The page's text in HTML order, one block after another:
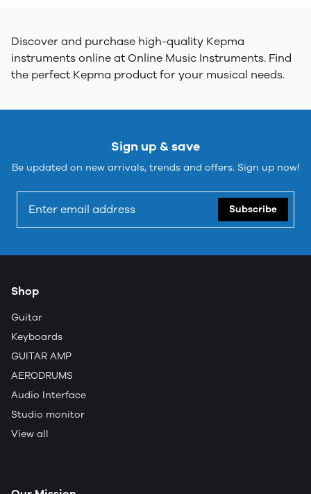
Discover and purchase high-quality Kepma
instruments online at Online Music Instruments. Find
the perfect Kepma product for your musical needs.
Sign up & save
Be updated on new arrivals, trends and offers. Sign up now!
Subscribe
Shop
Guitar
Keyboards
GUITAR AMP
AERODRUMS
Audio Interface
Studio monitor
View all